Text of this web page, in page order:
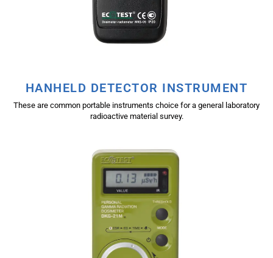
HANHELD DETECTOR INSTRUMENT
These are common portable instruments choice for a general laboratory
radioactive material survey.